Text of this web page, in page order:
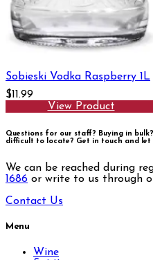
Sobieski Vodka Raspberry 1L
$11.99
View Product
Questions for our staff? Buying in
difficult to locate? Get in touch and let
We can be reached during
1686 or write to us through
Contact Us
Menu
Wine